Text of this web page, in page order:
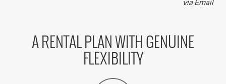
via Email
A RENTAL PLAN WITH GENUINE
FLEXIBILITY